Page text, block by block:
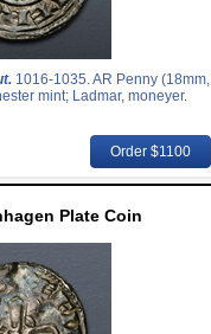
1016-1035. AR Penny (18mm,
mint; Ladmar, moneyer.
Order $1100
Plate Coin